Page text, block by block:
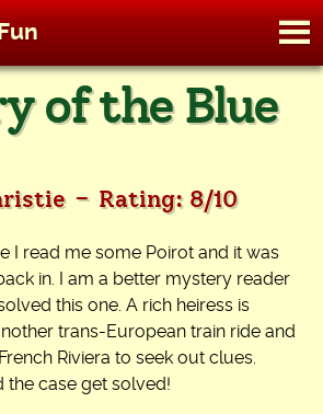
of the Blue
- Rating: 8/10
I read me some Poirot and it was
in. I am a better mystery reader
this one. A rich heiress is
trans-European train ride and
Riviera to seek out clues.
the case get solved!